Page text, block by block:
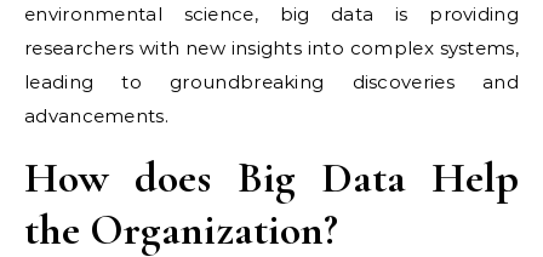
environmental science, big data is providing
researchers with new insights into complex systems,
leading to groundbreaking discoveries and
advancements.
How does Big Data Help
the Organization?